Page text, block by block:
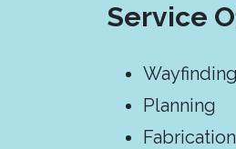
Service
Wayfinding
Planning